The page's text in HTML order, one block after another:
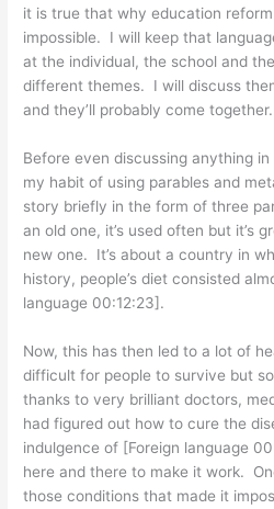
it is true that why education
impossible. I will keep that
at the individual, the school and
different themes. I will discuss
and they’ll probably come together.
Before even discussing anything in
my habit of using parables and
story briefly in the form of three
an old one, it’s used often but it’s
new one. It’s about a country in
history, people’s diet consisted
language 00:12:23].
Now, this has then led to a lot of
difficult for people to survive but
thanks to very brilliant doctors,
had figured out how to cure the
indulgence of [Foreign language
here and there to make it work.
those conditions that made it